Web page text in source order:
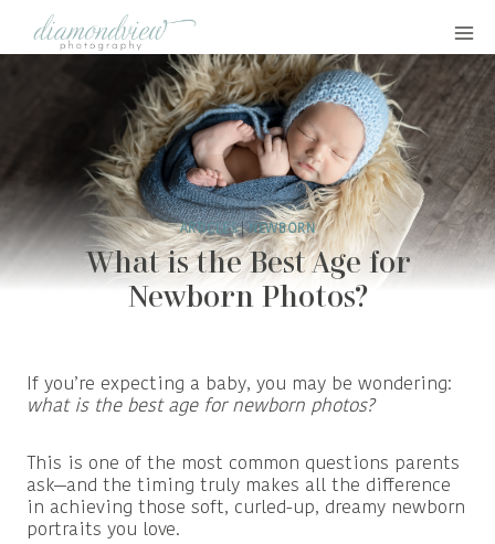
content
ARTICLES|NEWBORN
What is the Best Age for
Newborn Photos?
If you’re expecting a baby, you may be wondering:
what is the best age for newborn photos?
This is one of the most common questions parents
ask—and the timing truly makes all the difference
in achieving those soft, curled-up, dreamy newborn
portraits you love.